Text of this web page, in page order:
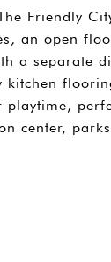
Friendly
an open
a separate
center,